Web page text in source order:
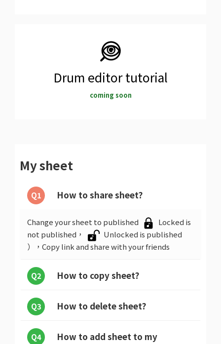
Drum editor tutorial
coming soon
My sheet
Q1 How to share sheet?
Change your sheet to published
Locked is
not published，
Unlocked is published
），Copy link and share with your friends
Q2 How to copy sheet?
Q3 How to delete sheet?
Q4
How to add sheet to my